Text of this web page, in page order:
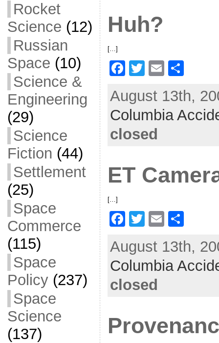
Rocket
Science (12)
Russian
Space (10)
Science &
Engineering
(29)
Science
Fiction (44)
Settlement
(25)
Space
Commerce
(115)
Space
Policy(237)
Space
Science
(137)
k
Huh?
[…]
F
c
e
b
k
T
itt
er
E
ai
l
ar
e
August 13th,
Columbia
closed
ET
[…]
F
c
e
b
k
T
itt
er
E
ai
l
ar
e
August 13th,
Columbia
closed